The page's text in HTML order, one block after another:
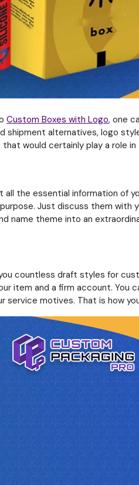
Custom Boxes with Logo, one
shipment alternatives, logo
would certainly play a role
the essential information of
Just discuss them
name theme into an
countless draft styles for
item and a firm account. You
motives. That is how